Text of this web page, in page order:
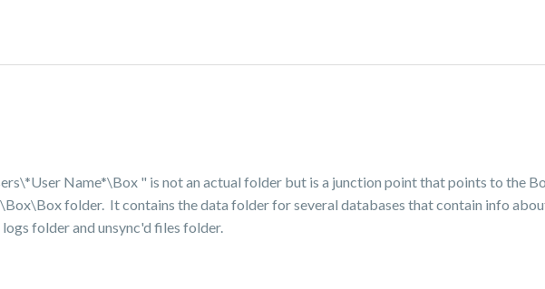
Name*\Box " is not an actual folder but is a junction point that points to the
folder. It contains the data folder for several databases that contain info
folder and unsync'd files folder.